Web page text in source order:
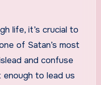
life, it’s crucial to
of Satan’s most
and confuse
to lead us